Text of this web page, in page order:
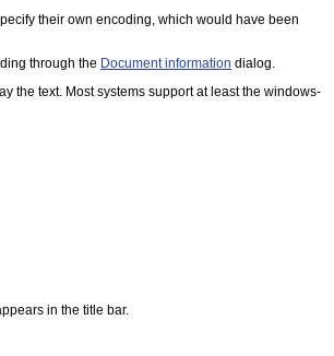
their own encoding, which would have been
through the Document information dialog.
the text. Most systems support at least the windows-
in the title bar.